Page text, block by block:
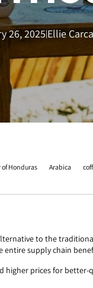
26, 2025|Ellie
Honduras Arabica
to the
entire supply chain
prices for